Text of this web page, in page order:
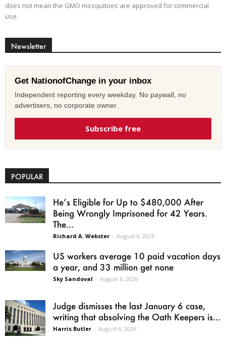
does not mean the GMO mosquitoes are approved for commercial
use.
Newsletter
Get NationofChange in your inbox
Independent reporting every weekday. No paywall, no
advertisers, no corporate owner.
Subscribe free
POPULAR
He’s Eligible for Up to $480,000 After
Being Wrongly Imprisoned for 42 Years.
The...
Richard A. Webster - August 6, 2026
US workers average 10 paid vacation days
a year, and 33 million get none
Sky Sandoval - August 6, 2026
Judge dismisses the last January 6 case,
writing that absolving the Oath Keepers is...
Harris Butler - August 6, 2026